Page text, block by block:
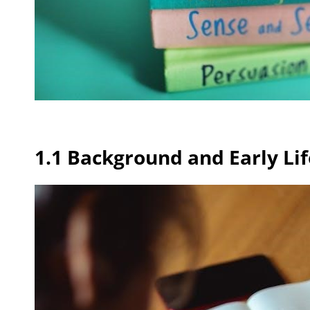
1.1 Background and Early